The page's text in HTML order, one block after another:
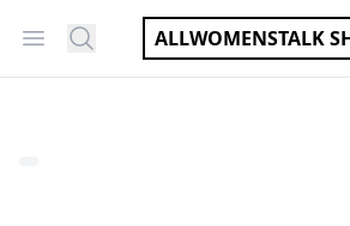
Open menu
Search ALLWOMENSTALK